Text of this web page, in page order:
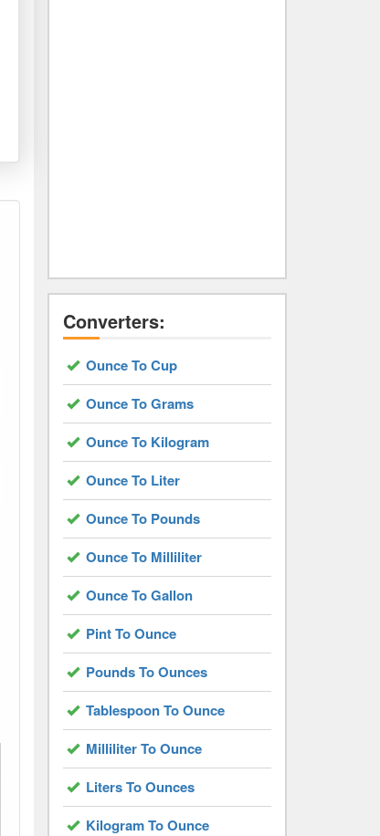
Converters:
Ounce To Cup
Ounce To Grams
Ounce To Kilogram
Ounce To Liter
Ounce To Pounds
Ounce To Milliliter
Ounce To Gallon
Pint To Ounce
Pounds To Ounces
Tablespoon To Ounce
Milliliter To Ounce
Liters To Ounces
Kilogram To Ounce